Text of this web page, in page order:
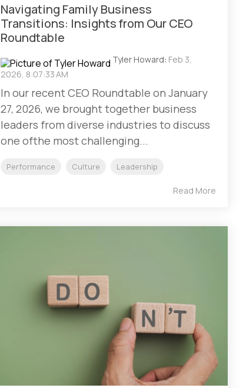
Navigating Family Business
Transitions: Insights from Our CEO
Roundtable
Tyler Howard: Feb 3,
2026, 8:07:33 AM
In our recent CEO Roundtable on January
27, 2026, we brought together business
leaders from diverse industries to discuss
one ofthe most challenging...
Performance Culture Leadership
Read More